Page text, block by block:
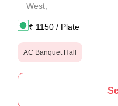
West,
₹ 1150 / Plate
AC Banquet Hall